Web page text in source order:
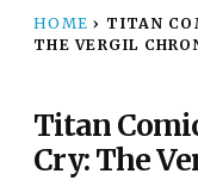
HOME › TITAN
THE VERGIL
Titan
Cry: The